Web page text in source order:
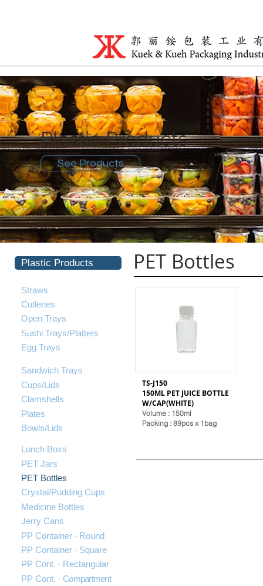
Plastic Products
See Products
Plastic Products PET Bottles
Straws
Cutleries
Open Trays
Sushi Trays/Platters
Egg Trays
Sandwich Trays
Cups/Lids
Clamshells
Plates
Bowls/Lids
Lunch Boxs
PET Jars
PET Bottles
Crystal/Pudding Cups
Medicine Bottles
Jerry Cans
PP Container - Round
PP Container - Square
PP Cont. - Rectangular
PP Cont. - Compartment
TS-J150
150ML PET JUICE BOTTLE
W/CAP(WHITE)
Volume : 150ml
Packing : 89pcs x 1bag